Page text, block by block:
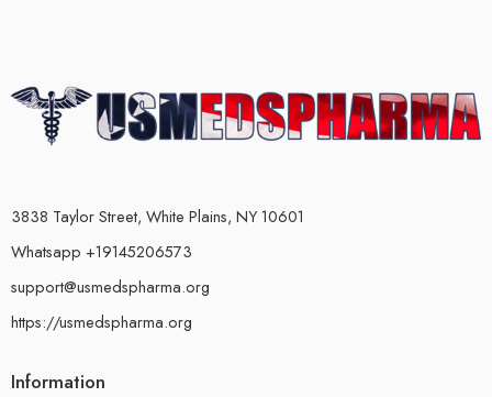
3838 Taylor Street, White Plains, NY 10601
Whatsapp +19145206573
support@usmedspharma.org
https://usmedspharma.org
Information